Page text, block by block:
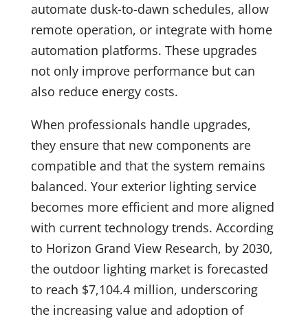
automate dusk-to-dawn schedules, allow
remote operation, or integrate with home
automation platforms. These upgrades
not only improve performance but can
also reduce energy costs.
When professionals handle upgrades,
they ensure that new components are
compatible and that the system remains
balanced. Your exterior lighting service
becomes more efficient and more aligned
with current technology trends. According
to Horizon Grand View Research, by 2030,
the outdoor lighting market is forecasted
to reach $7,104.4 million, underscoring
the increasing value and adoption of